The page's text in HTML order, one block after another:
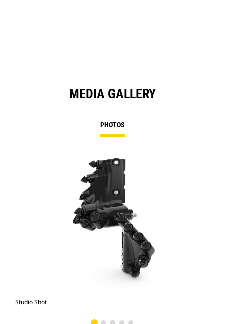
MEDIA GALLERY
PHOTOS
Studio Shot